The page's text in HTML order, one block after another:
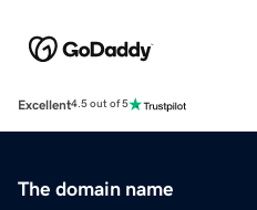
Excellent4.5 out of 5
The domain name